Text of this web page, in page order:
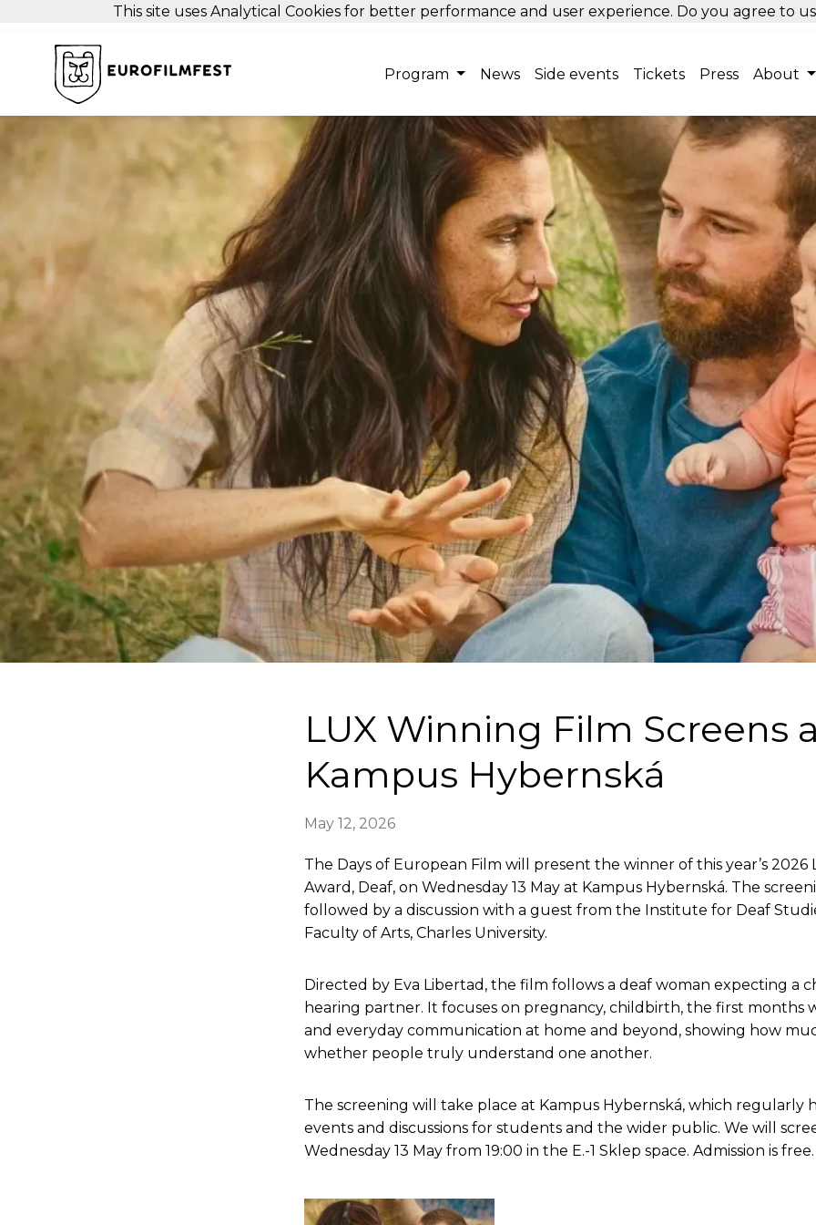
Program News Side events Tickets Press About
LUX Winning Film Screens
Kampus Hybernská
May 12, 2026
The Days of European Film will present the winner of this year’s 2026
Award, Deaf, on Wednesday 13 May at Kampus Hybernská. The
followed by a discussion with a guest from the Institute for Deaf
Faculty of Arts, Charles University.
Directed by Eva Libertad, the film follows a deaf woman expecting a
hearing partner. It focuses on pregnancy, childbirth, the first months
and everyday communication at home and beyond, showing how
whether people truly understand one another.
The screening will take place at Kampus Hybernská, which regularly
events and discussions for students and the wider public. We will
Wednesday 13 May from 19:00 in the E.-1 Sklep space. Admission is free.
This site uses Analytical Cookies for better performance and user experience. Do you agree to